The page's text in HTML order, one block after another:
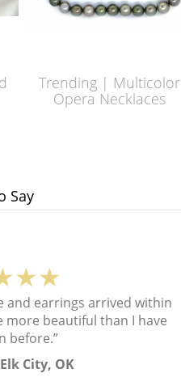
Trending | Multicolor
Opera Necklaces
Say
and earrings arrived within
more beautiful than I have
before.”
City, OK